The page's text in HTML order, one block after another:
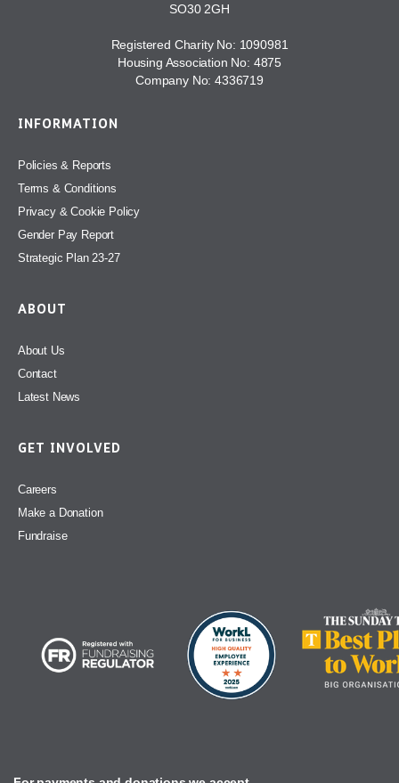
SO30 2GH
Registered Charity No: 1090981
Housing Association No: 4875
Company No: 4336719
INFORMATION
Policies & Reports
Terms & Conditions
Privacy & Cookie Policy
Gender Pay Report
Strategic Plan 23-27
ABOUT
About Us
Contact
Latest News
GET INVOLVED
Careers
Make a Donation
Fundraise